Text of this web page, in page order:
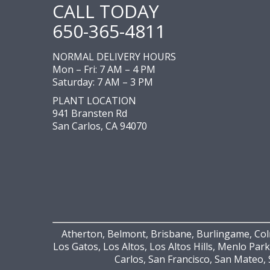
CALL TODAY
650-365-4811
NORMAL DELIVERY HOURS
Mon – Fri: 7 AM – 4 PM
Saturday: 7 AM – 3 PM
PLANT LOCATION
941 Bransten Rd
San Carlos, CA 94070
Atherton, Belmont, Brisbane, Burlingame,
Los Gatos, Los Altos, Los Altos Hills, Menlo
Carlos, San Francisco, San